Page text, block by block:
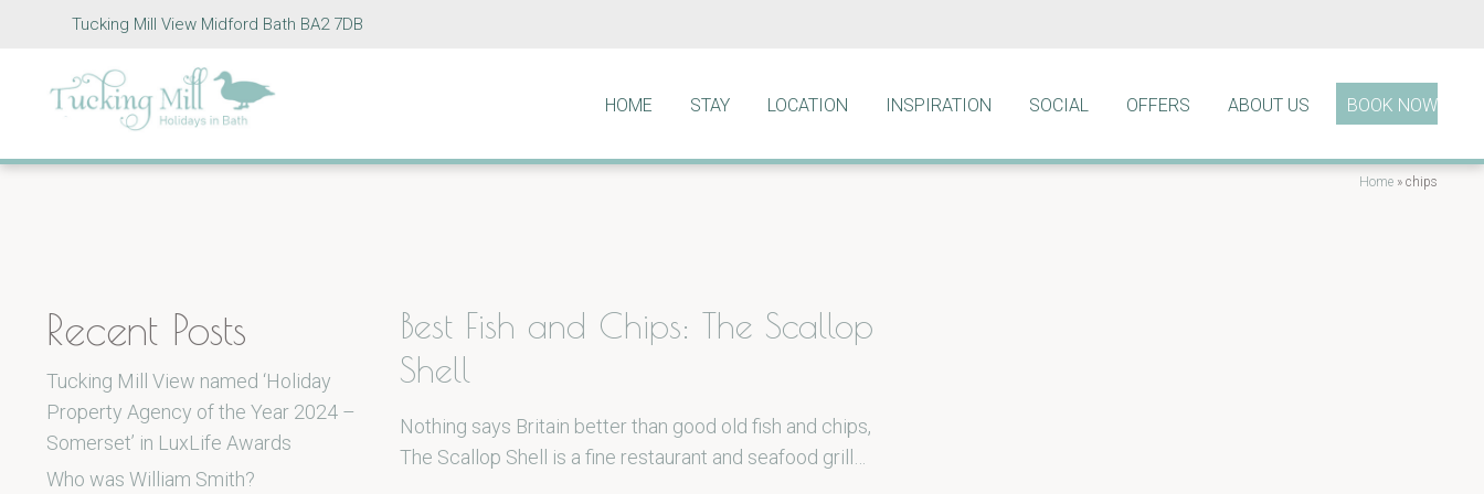
Tucking Mill View Midford Bath BA2 7DB
HOME STAY LOCATION INSPIRATION SOCIAL OFFERS ABOUT US BOOK NOW
Home » chips
Recent Posts
Tucking Mill View named ‘Holiday
Property Agency of the Year 2024 –
Somerset’ in LuxLife Awards
Who was William Smith?
Best Fish and Chips: The Scallop
Shell
Nothing says Britain better than good old fish and chips,
The Scallop Shell is a fine restaurant and seafood grill…